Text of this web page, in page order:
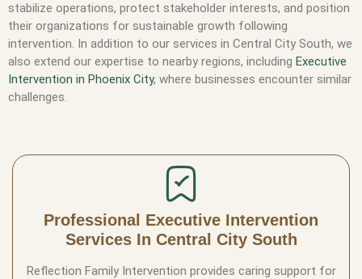
stabilize operations, protect stakeholder interests, and position
their organizations for sustainable growth following
intervention. In addition to our services in Central City South, we
also extend our expertise to nearby regions, including Executive
Intervention in Phoenix City, where businesses encounter similar
challenges.
Professional Executive Intervention
Services In Central City South
Reflection Family Intervention provides caring support for